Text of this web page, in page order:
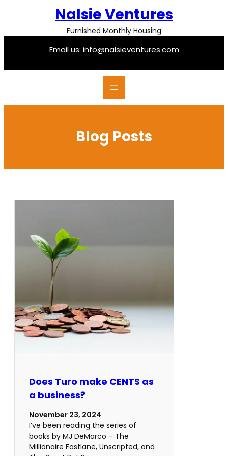
Nalsie Ventures
Furnished Monthly Housing
Email us: info@nalsieventures.com
Blog Posts
Does Turo make CENTS as
a business?
November 23, 2024
I’ve been reading the series of
books by MJ DeMarco – The
Millionaire Fastlane, Unscripted, and